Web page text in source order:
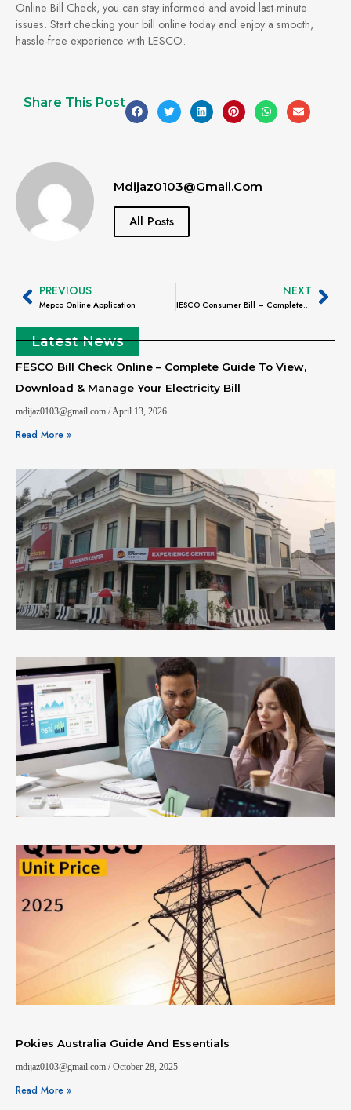
Online Bill Check, you can stay informed and avoid last-minute
issues. Start checking your bill online today and enjoy a smooth,
hassle-free experience with LESCO.
Share This Post
Mdijaz0103@gmail.com
All Posts
PREVIOUS
Mepco Online Application
NEXT
IESCO Consumer Bill – Complete Guide to Check, Understand, Download & Pay Online
Latest News
FESCO Bill Check Online – Complete Guide To View,
Download & Manage Your Electricity Bill
mdijaz0103@gmail.com April 13, 2026
Read More »
Pokies Australia Guide And Essentials
mdijaz0103@gmail.com October 28, 2025
Read More »